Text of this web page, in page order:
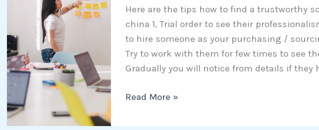
Here are the tips how to find a trustworthy
china 1, Trial order to see their
to hire someone as your purchasing /
Try to work with them for few times to see
Gradually you will notice from details if they
trustworthy
agent
in
China
Read More »